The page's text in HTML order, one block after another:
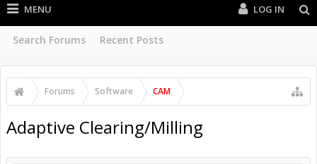
MENU
Search Forums Recent Posts
LOG IN
Forums Software CAM
Adaptive Clearing/Milling